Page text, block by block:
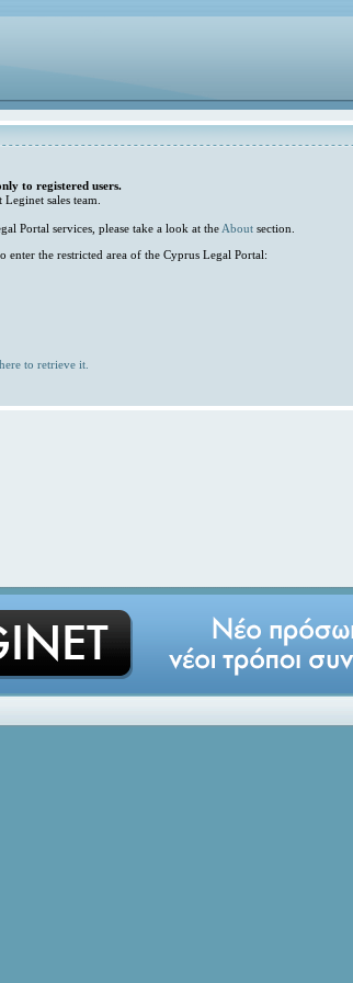
to registered users.
sales team.
Portal services, please take a look at the About section.
enter the restricted area of the Cyprus Legal Portal:
to retrieve it.